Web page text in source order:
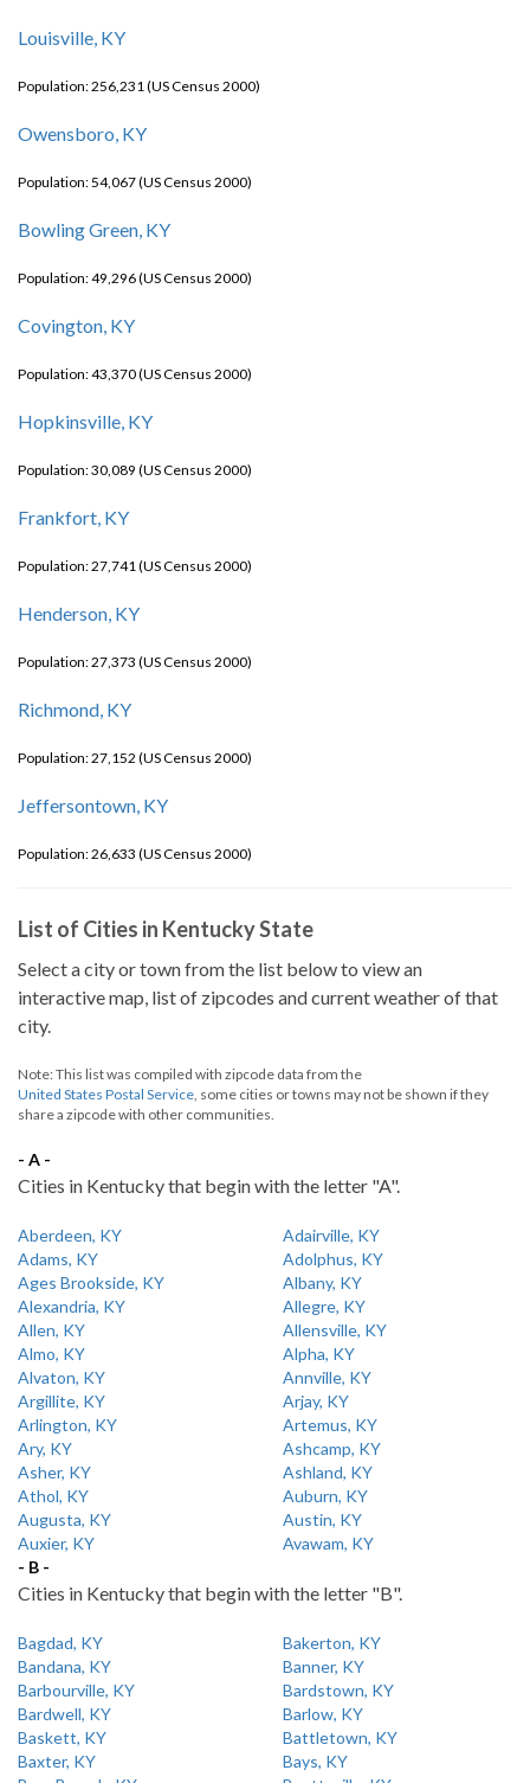
Louisville, KY
Population: 256,231 (US Census 2000)
Owensboro, KY
Population: 54,067 (US Census 2000)
Bowling Green, KY
Population: 49,296 (US Census 2000)
Covington, KY
Population: 43,370 (US Census 2000)
Hopkinsville, KY
Population: 30,089 (US Census 2000)
Frankfort, KY
Population: 27,741 (US Census 2000)
Henderson, KY
Population: 27,373 (US Census 2000)
Richmond, KY
Population: 27,152 (US Census 2000)
Jeffersontown, KY
Population: 26,633 (US Census 2000)
List of Cities in Kentucky State
Select a city or town from the list below to view an
interactive map, list of zipcodes and current weather of that
city.
Note: This list was compiled with zipcode data from the
United States Postal Service, some cities or towns may not be shown if they
share a zipcode with other communities.
- A -
Cities in Kentucky that begin with the letter "A".
Aberdeen, KY
Adairville, KY
Adams, KY
Adolphus, KY
Ages Brookside, KY
Albany, KY
Alexandria, KY
Allegre, KY
Allen, KY
Allensville, KY
Almo, KY
Alpha, KY
Alvaton, KY
Annville, KY
Argillite, KY
Arjay, KY
Arlington, KY
Artemus, KY
Ary, KY
Ashcamp, KY
Asher, KY
Ashland, KY
Athol, KY
Auburn, KY
Augusta, KY
Austin, KY
Auxier, KY
Avawam, KY
- B -
Cities in Kentucky that begin with the letter "B".
Bagdad, KY
Bakerton, KY
Bandana, KY
Banner, KY
Barbourville, KY
Bardstown, KY
Bardwell, KY
Barlow, KY
Baskett, KY
Battletown, KY
Baxter, KY
Bays, KY